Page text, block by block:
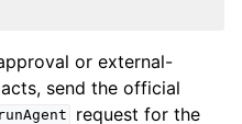
or external-
send the official
runAgent
request for the